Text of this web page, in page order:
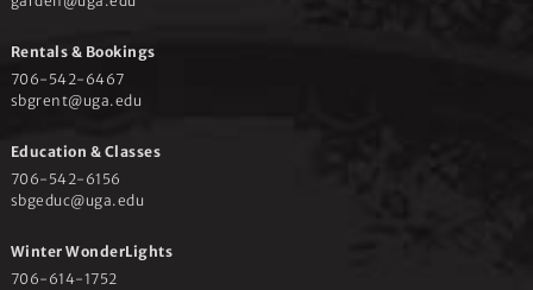
Rentals & Bookings
706-542-6467
sbgrent@uga.edu
Education & Classes
706-542-6156
sbgeduc@uga.edu
Winter WonderLights
706-614-1752